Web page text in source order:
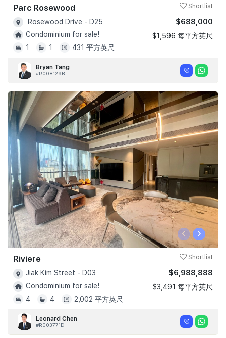
Parc Rosewood Shortlist
Rosewood Drive - D25
Condominium for sale!
1
1 431 平方英尺
$688,000
$1,596 每平方英尺
Bryan Tang
#R008129B
‹ ›
Riviere Shortlist
Jiak Kim Street - D03
Condominium for sale!
4
4 2,002 平方英尺
$6,988,888
$3,491 每平方英尺
Leonard Chen
#R003771D